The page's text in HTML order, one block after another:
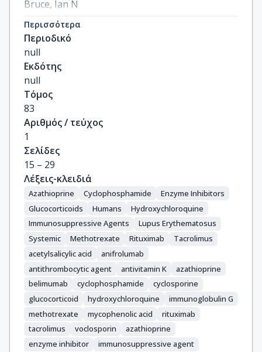
Bruce, Ian N
Cervera, Ricard
Doria, Andrea
Dörner, Thomas
Furie, Richard A
Gladman, Dafna D
Houssiau, Frederic A
Inês, Luís Sousa
Jayne, David
Kouloumas, Marios
Kovács, László
Mok, Chi Chiu
Morand, Eric F
Moroni, Gabriella
Mosca, Marta
Mucke, Johanna
Mukhtyar, Chetan B
Nagy, György
Navarra, Sandra
Parodis, Ioannis
Pego-Reigosa, José M
Petri, Michelle
Pons-Estel, Bernardo A
Schneider, Matthias
Smolen, Josef S
Περισσότερα
Περιοδικό
null
Εκδότης
null
Τόμος
83
Αριθμός / τεύχος
1
Σελίδες
15 – 29
Λέξεις-κλειδιά
Azathioprine Cyclophosphamide
Enzyme Inhibitors
Glucocorticoids
Humans
Hydroxychloroquine
Immunosuppressive Agents
Lupus Erythematosus
Systemic
Methotrexate Rituximab
Tacrolimus
acetylsalicylic acid
anifrolumab
antithrombocytic agent
antivitamin K
azathioprine
belimumab
cyclophosphamide
cyclosporine
glucocorticoid
hydroxychloroquine
immunoglobulin G
methotrexate
mycophenolic acid
rituximab
tacrolimus
voclosporin
azathioprine
enzyme inhibitor
immunosuppressive agent